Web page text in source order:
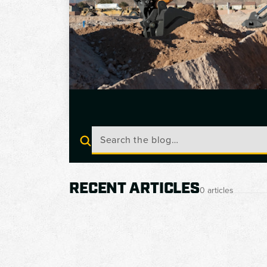
RECENT ARTICLES0 articles